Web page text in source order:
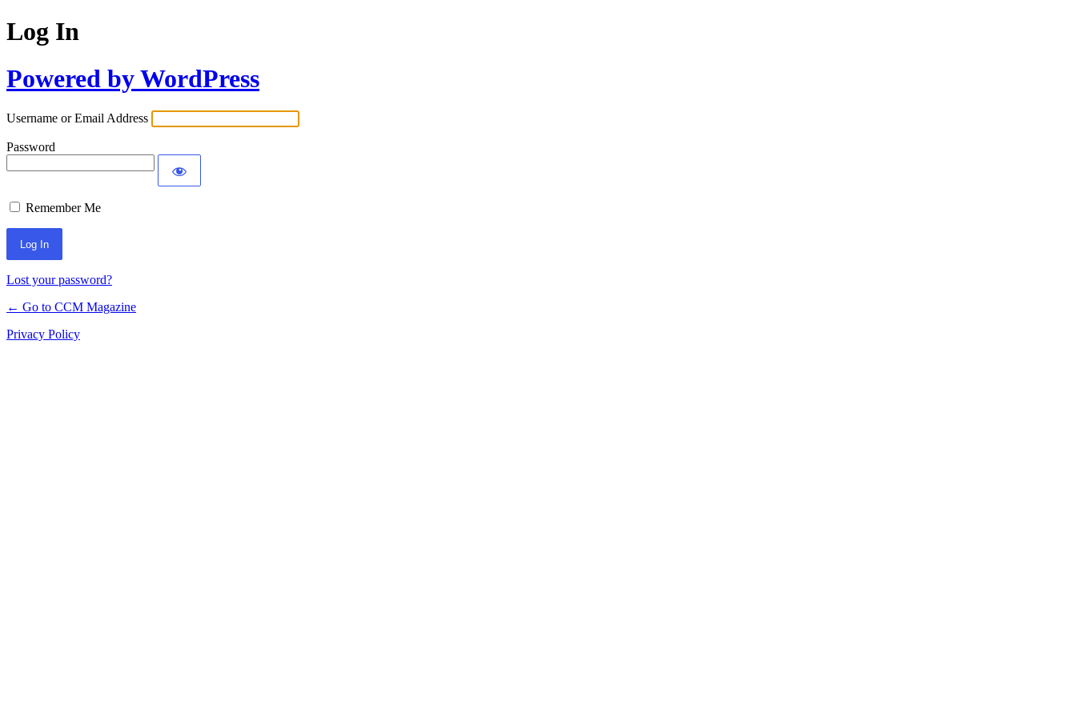
Log In
Powered by WordPress
Username or Email Address
Password
Remember Me
Lost your password?
← Go to CCM Magazine
Privacy Policy